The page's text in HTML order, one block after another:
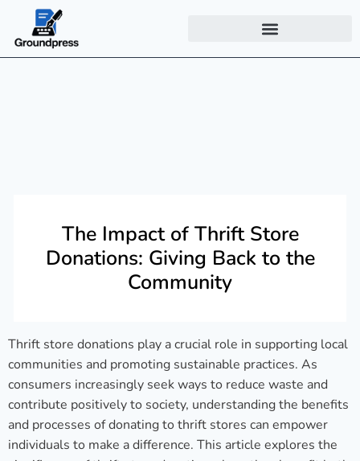
The Impact of Thrift Store
Donations: Giving Back to the
Community
Thrift store donations play a crucial role in supporting local
communities and promoting sustainable practices. As
consumers increasingly seek ways to reduce waste and
contribute positively to society, understanding the benefits
and processes of donating to thrift stores can empower
individuals to make a difference. This article explores the